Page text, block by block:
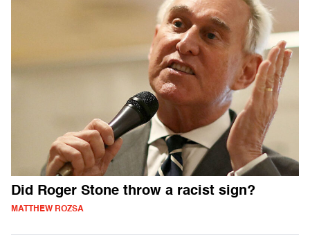
Did Roger Stone throw a racist sign?
MATTHEW ROZSA